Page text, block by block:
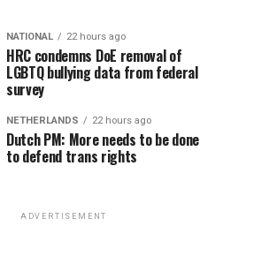
NATIONAL 22 hours ago
HRC condemns DoE removal of
LGBTQ bullying data from federal
survey
NETHERLANDS 22 hours ago
Dutch PM: More needs to be done
to defend trans rights
ADVERTISEMENT